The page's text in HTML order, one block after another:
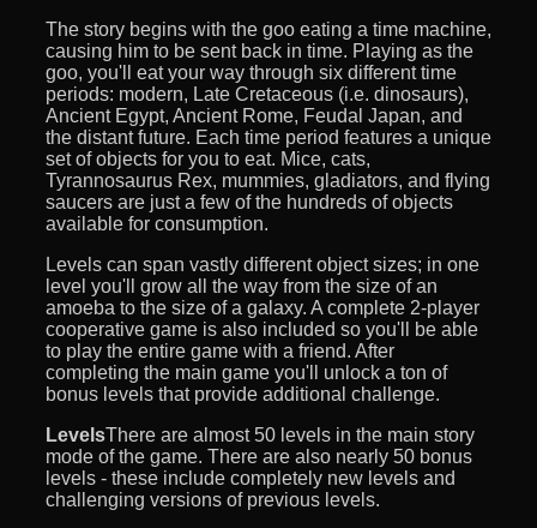
The story begins with the goo eating a time machine,
causing him to be sent back in time. Playing as the
goo, you'll eat your way through six different time
periods: modern, Late Cretaceous (i.e. dinosaurs),
Ancient Egypt, Ancient Rome, Feudal Japan, and
the distant future. Each time period features a unique
set of objects for you to eat. Mice, cats,
Tyrannosaurus Rex, mummies, gladiators, and flying
saucers are just a few of the hundreds of objects
available for consumption.
Levels can span vastly different object sizes; in one
level you'll grow all the way from the size of an
amoeba to the size of a galaxy. A complete 2-player
cooperative game is also included so you'll be able
to play the entire game with a friend. After
completing the main game you'll unlock a ton of
bonus levels that provide additional challenge.
LevelsThere are almost 50 levels in the main story
mode of the game. There are also nearly 50 bonus
levels - these include completely new levels and
challenging versions of previous levels.